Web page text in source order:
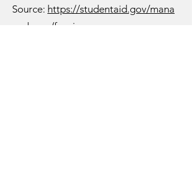
Source: https://studentaid.gov/mana
ge-loans/forgiveness-